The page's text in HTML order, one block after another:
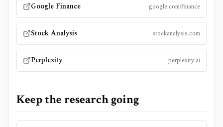
Google Finance google.com/finance
Stock Analysis stockanalysis.com
Perplexity perplexity.ai
Keep the research going